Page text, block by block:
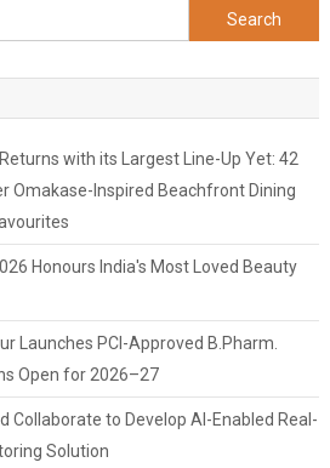
Search
for:
with its Largest Line-Up Yet: 42
Omakase-Inspired Beachfront Dining
Honours India's Most Loved Beauty
Launches PCI-Approved B.Pharm.
Open for 2026–27
Collaborate to Develop AI-Enabled Real-
Solution